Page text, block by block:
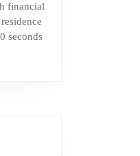
financial
seconds